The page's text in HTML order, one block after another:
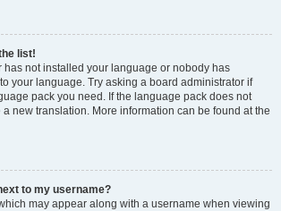
list!
has not installed your language or nobody has
your language. Try asking a board administrator if
pack you need. If the language pack does not
a new translation. More information can be found at the
to my username?
may appear along with a username when viewing